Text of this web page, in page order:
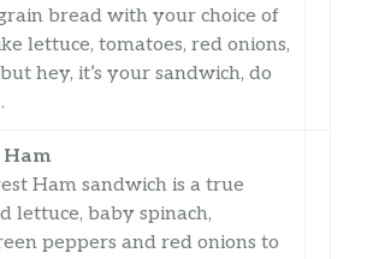
bread with your choice of
lettuce, tomatoes, red onions,
hey, it’s your sandwich, do
Ham
Ham sandwich is a true
lettuce, baby spinach,
peppers and red onions to